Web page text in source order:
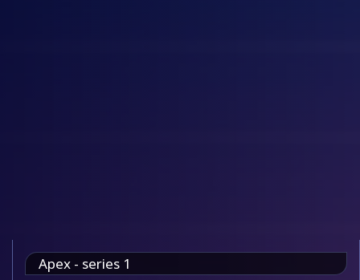
Apex - series 1